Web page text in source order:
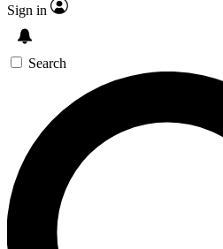
Sign in
Search